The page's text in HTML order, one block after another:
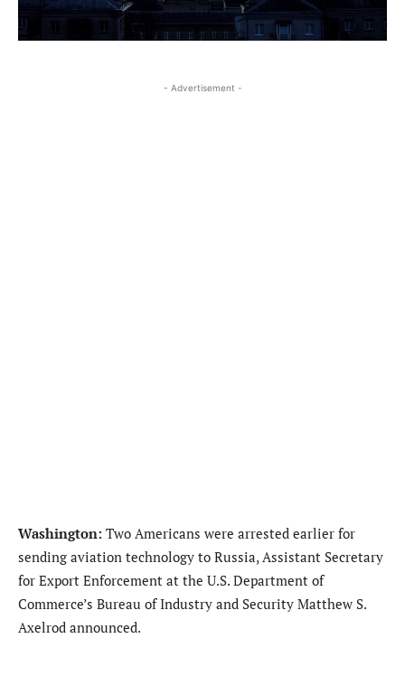
- Advertisement -
Washington: Two Americans were arrested earlier for
sending aviation technology to Russia, Assistant Secretary
for Export Enforcement at the U.S. Department of
Commerce’s Bureau of Industry and Security Matthew S.
Axelrod announced.